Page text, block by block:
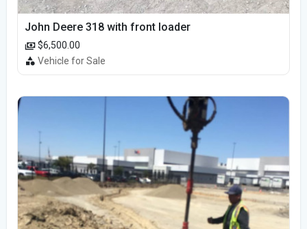
John Deere 318 with front loader
$6,500.00
Vehicle for Sale